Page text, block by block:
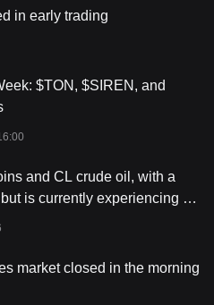
employing various analytical
examining the Threshold (T) price
(T) price chart, investors
price data serves as a
in the Threshold (T) price in
and real-time data, accessible
investment decisions based
and global economic factors
Threshold (T) price trends.
in early trading
$TON, $SIREN, and
and CL crude oil, with a
is currently experiencing an
market closed in the morning